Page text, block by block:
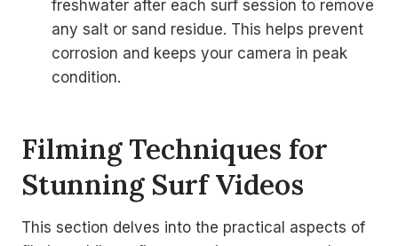
freshwater after each surf session to remove
any salt or sand residue. This helps prevent
corrosion and keeps your camera in peak
condition.
Filming Techniques for
Stunning Surf Videos
This section delves into the practical aspects of